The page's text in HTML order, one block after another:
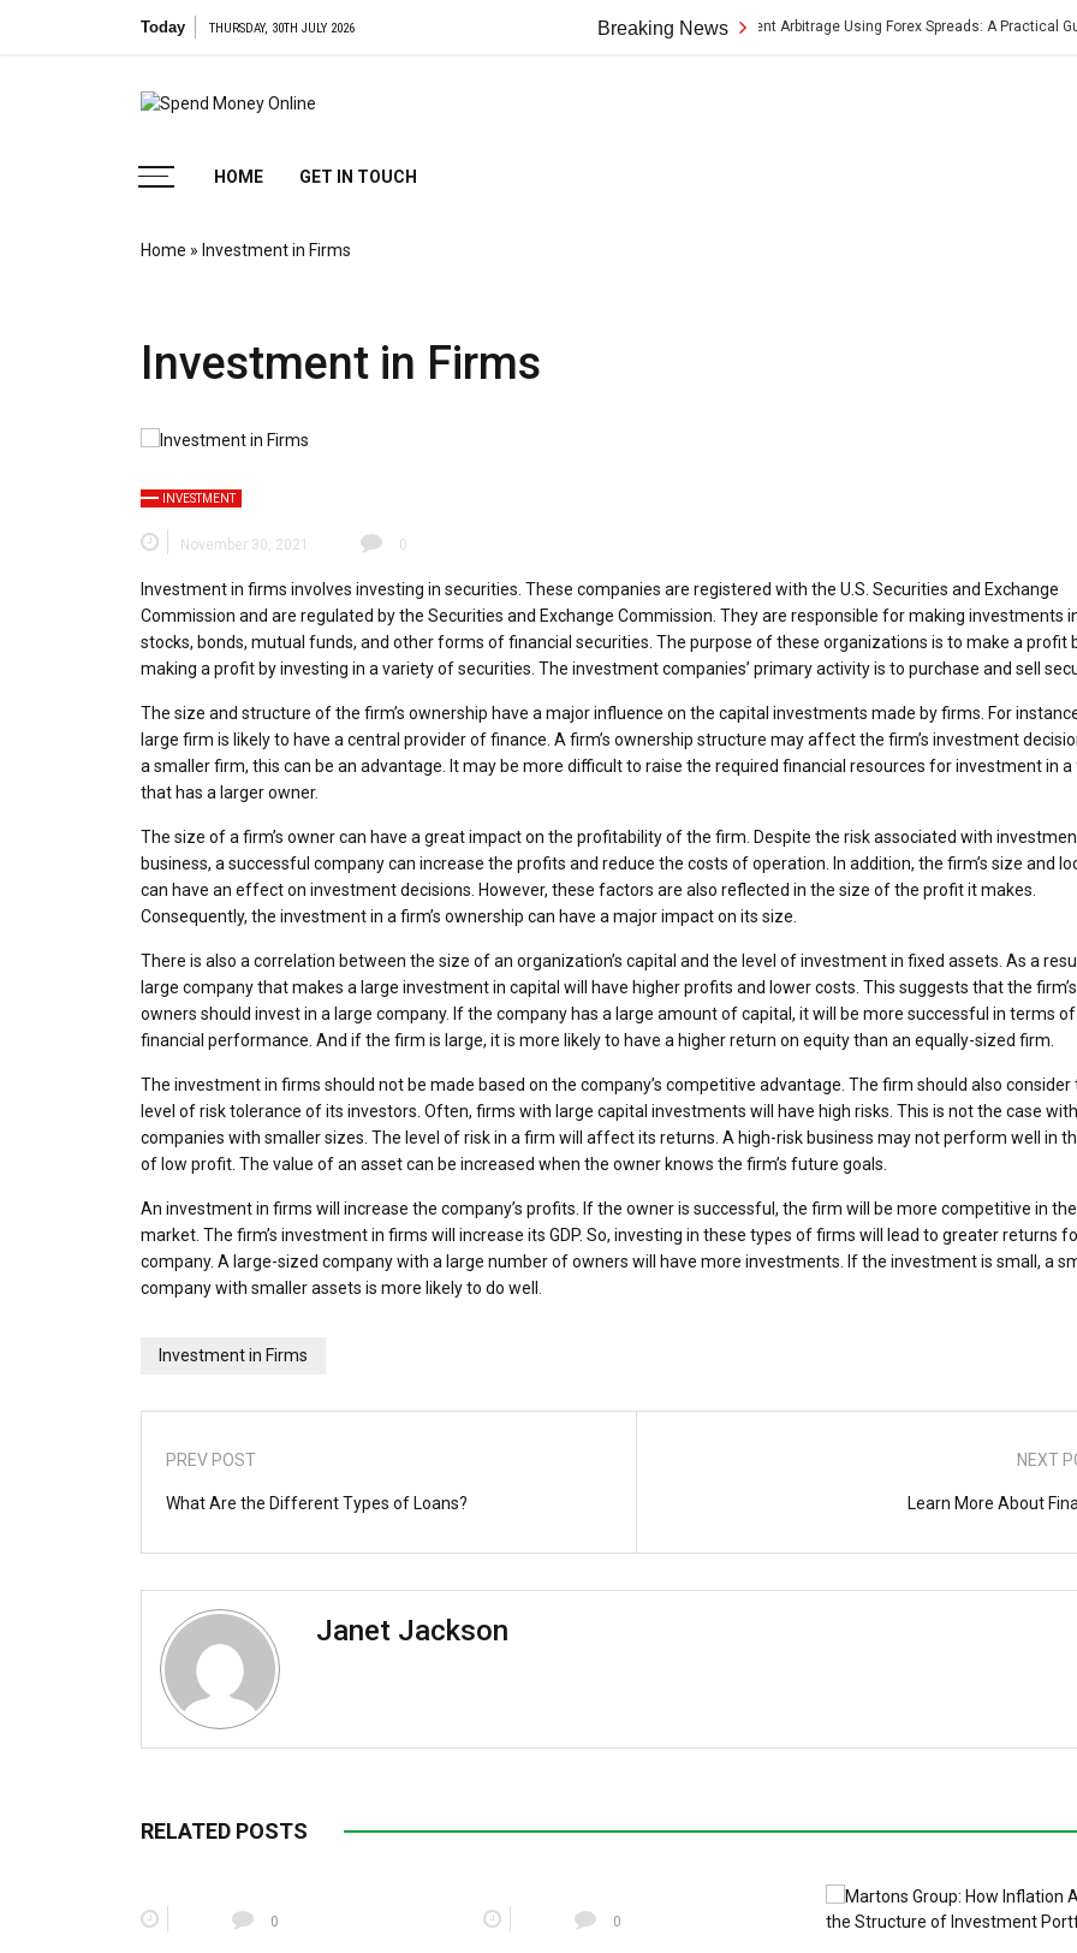
Today THURSDAY, 30TH JULY 2026 Breaking News
Cross-Border Payment Arbitrage Using Forex Spreads: A Practical Guide
Money
Online
HOME GET IN TOUCH
Home » Investment in Firms
Investment in Firms
INVESTMENT
November 30, 2021 0
Investment in firms involves investing in securities. These companies are registered with the U.S. Securities and Exchange
Commission and are regulated by the Securities and Exchange Commission. They are responsible for making investments
stocks, bonds, mutual funds, and other forms of financial securities. The purpose of these organizations is to make a profit
making a profit by investing in a variety of securities. The investment companies’ primary activity is to purchase and sell
The size and structure of the firm’s ownership have a major influence on the capital investments made by firms. For
large firm is likely to have a central provider of finance. A firm’s ownership structure may affect the firm’s investment
a smaller firm, this can be an advantage. It may be more difficult to raise the required financial resources for investment in
that has a larger owner.
The size of a firm’s owner can have a great impact on the profitability of the firm. Despite the risk associated with
business, a successful company can increase the profits and reduce the costs of operation. In addition, the firm’s size and
can have an effect on investment decisions. However, these factors are also reflected in the size of the profit it makes.
Consequently, the investment in a firm’s ownership can have a major impact on its size.
There is also a correlation between the size of an organization’s capital and the level of investment in fixed assets. As a
large company that makes a large investment in capital will have higher profits and lower costs. This suggests that the firm’s
owners should invest in a large company. If the company has a large amount of capital, it will be more successful in terms of
financial performance. And if the firm is large, it is more likely to have a higher return on equity than an equally-sized firm.
The investment in firms should not be made based on the company’s competitive advantage. The firm should also consider
level of risk tolerance of its investors. Often, firms with large capital investments will have high risks. This is not the case with
companies with smaller sizes. The level of risk in a firm will affect its returns. A high-risk business may not perform well in
of low profit. The value of an asset can be increased when the owner knows the firm’s future goals.
An investment in firms will increase the company’s profits. If the owner is successful, the firm will be more competitive in the
market. The firm’s investment in firms will increase its GDP. So, investing in these types of firms will lead to greater returns
company. A large-sized company with a large number of owners will have more investments. If the investment is small, a
company with smaller assets is more likely to do well.
Investment in Firms
PREV POST
What Are the Different Types of Loans?
NEXT
Learn More About
Janet Jackson
RELATED POSTS
0 0